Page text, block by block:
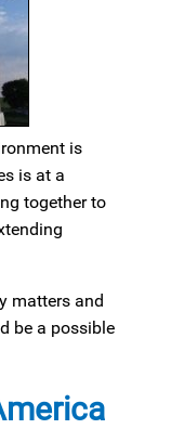
is
is at a
together to
matters and
be a possible